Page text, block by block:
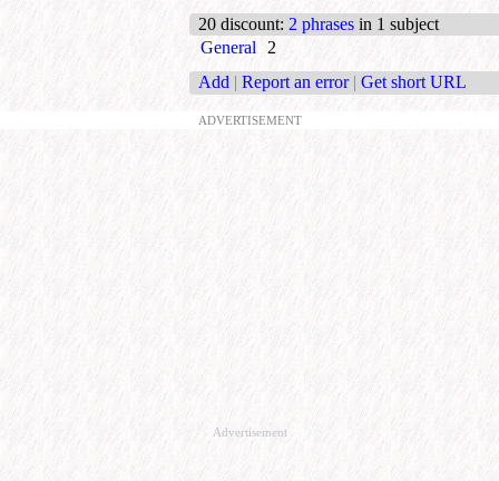
20 discount: 2 phrases in 1 subject
General
2
Add | Report an error | Get short URL
ADVERTISEMENT
Advertisement